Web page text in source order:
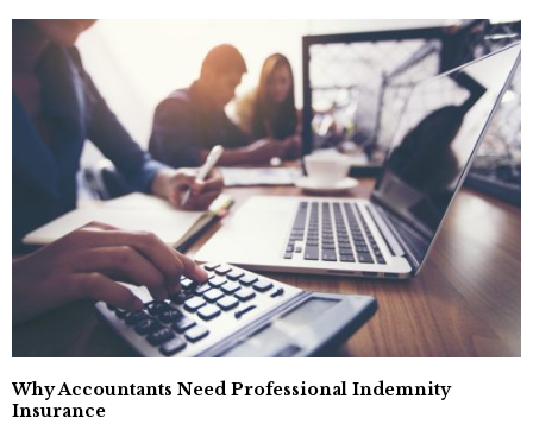
Why Accountants Need Professional Indemnity
Insurance